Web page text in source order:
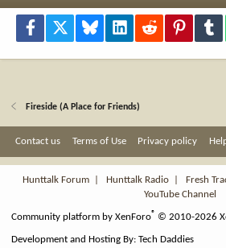
Facebook Bluesky LinkedInReddit Pinterest
Fireside (A Place for Friends)
Contact us Terms of Use Privacy policy
Hunttalk Forum
Hunttalk Radio Fresh
YouTube Channel
Community platform by XenForo® © 2010-2026
Development and Hosting By:Tech Daddies